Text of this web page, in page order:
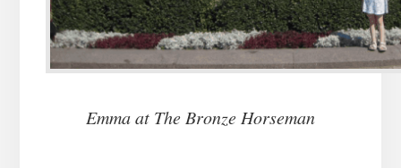
Emma at The Bronze Horseman